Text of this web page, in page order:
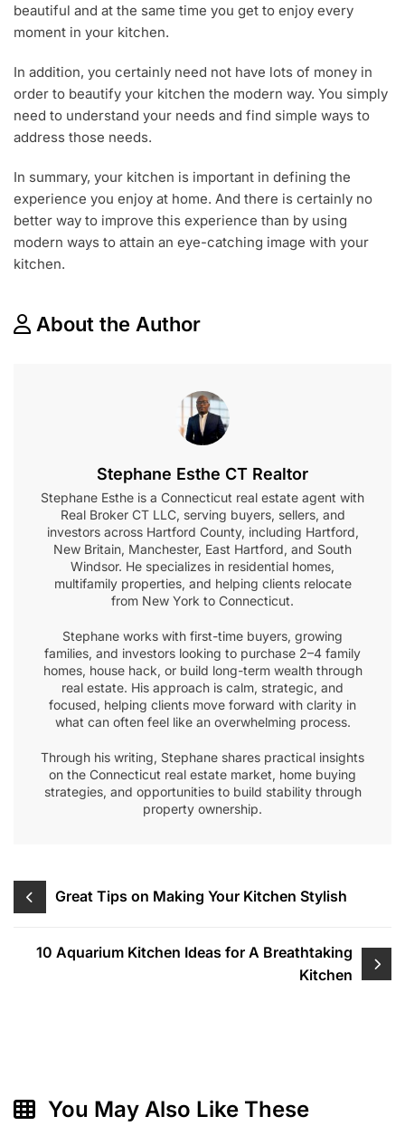
beautiful and at the same time you get to enjoy every
moment in your kitchen.
In addition, you certainly need not have lots of money in
order to beautify your kitchen the modern way. You simply
need to understand your needs and find simple ways to
address those needs.
In summary, your kitchen is important in defining the
experience you enjoy at home. And there is certainly no
better way to improve this experience than by using
modern ways to attain an eye-catching image with your
kitchen.
About the Author
Stephane Esthe CT Realtor
Stephane Esthe is a Connecticut real estate agent with
Real Broker CT LLC, serving buyers, sellers, and
investors across Hartford County, including Hartford,
New Britain, Manchester, East Hartford, and South
Windsor. He specializes in residential homes,
multifamily properties, and helping clients relocate
from New York to Connecticut.
Stephane works with first-time buyers, growing
families, and investors looking to purchase 2–4 family
homes, house hack, or build long-term wealth through
real estate. His approach is calm, strategic, and
focused, helping clients move forward with clarity in
what can often feel like an overwhelming process.
Through his writing, Stephane shares practical insights
on the Connecticut real estate market, home buying
strategies, and opportunities to build stability through
property ownership.
Post
navigation
Great Tips on Making Your Kitchen Stylish
10 Aquarium Kitchen Ideas for A Breathtaking
Kitchen
You May Also Like These